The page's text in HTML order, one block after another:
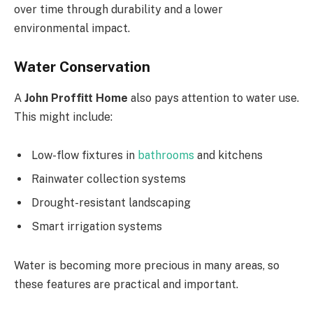
over time through durability and a lower
environmental impact.
Water Conservation
A John Proffitt Home also pays attention to water use.
This might include:
Low-flow fixtures in bathrooms and kitchens
Rainwater collection systems
Drought-resistant landscaping
Smart irrigation systems
Water is becoming more precious in many areas, so
these features are practical and important.